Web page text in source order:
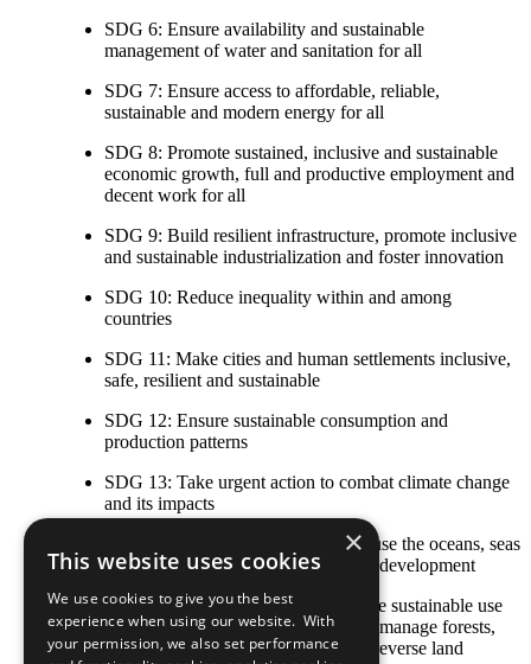
SDG 6: Ensure availability and sustainable
management of water and sanitation for all
SDG 7: Ensure access to affordable, reliable,
sustainable and modern energy for all
SDG 8: Promote sustained, inclusive and sustainable
economic growth, full and productive employment and
decent work for all
SDG 9: Build resilient infrastructure, promote inclusive
and sustainable industrialization and foster innovation
SDG 10: Reduce inequality within and among
countries
SDG 11: Make cities and human settlements inclusive,
safe, resilient and sustainable
SDG 12: Ensure sustainable consumption and
production patterns
SDG 13: Take urgent action to combat climate change
and its impacts
SDG 14: Conserve and sustainably use the oceans, seas
and marine resources for sustainable development
SDG 15: Protect, restore and promote sustainable use
of terrestrial ecosystems, sustainably manage forests,
combat desertification, and halt and reverse land
×
This website uses cookies
We use cookies to give you the best
experience when using our website. With
your permission, we also set performance